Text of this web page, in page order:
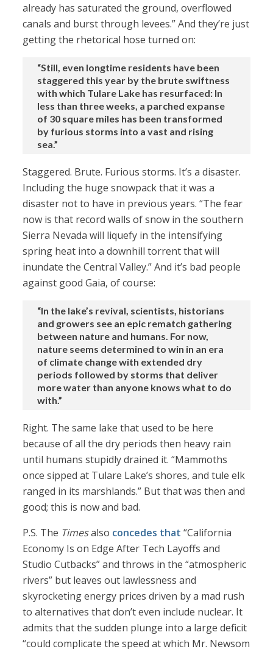
already has saturated the ground, overflowed
canals and burst through levees.” And they’re just
getting the rhetorical hose turned on:
“Still, even longtime residents have been
staggered this year by the brute swiftness
with which Tulare Lake has resurfaced: In
less than three weeks, a parched expanse
of 30 square miles has been transformed
by furious storms into a vast and rising
sea.”
Staggered. Brute. Furious storms. It’s a disaster.
Including the huge snowpack that it was a
disaster not to have in previous years. “The fear
now is that record walls of snow in the southern
Sierra Nevada will liquefy in the intensifying
spring heat into a downhill torrent that will
inundate the Central Valley.” And it’s bad people
against good Gaia, of course:
“In the lake’s revival, scientists, historians
and growers see an epic rematch gathering
between nature and humans. For now,
nature seems determined to win in an era
of climate change with extended dry
periods followed by storms that deliver
more water than anyone knows what to do
with.”
Right. The same lake that used to be here
because of all the dry periods then heavy rain
until humans stupidly drained it. “Mammoths
once sipped at Tulare Lake’s shores, and tule elk
ranged in its marshlands.” But that was then and
good; this is now and bad.
P.S. The Timesalso concedes that “California
Economy Is on Edge After Tech Layoffs and
Studio Cutbacks” and throws in the “atmospheric
rivers” but leaves out lawlessness and
skyrocketing energy prices driven by a mad rush
to alternatives that don’t even include nuclear. It
admits that the sudden plunge into a large deficit
“could complicate the speed at which Mr. Newsom